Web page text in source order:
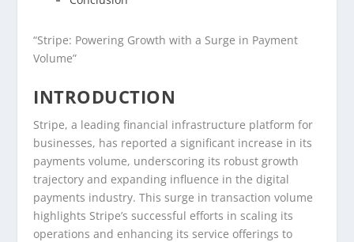
“Stripe: Powering Growth with a Surge in Payment
Volume”
INTRODUCTION
Stripe, a leading financial infrastructure platform for
businesses, has reported a significant increase in its
payments volume, underscoring its robust growth
trajectory and expanding influence in the digital
payments industry. This surge in transaction volume
highlights Stripe’s successful efforts in scaling its
operations and enhancing its service offerings to